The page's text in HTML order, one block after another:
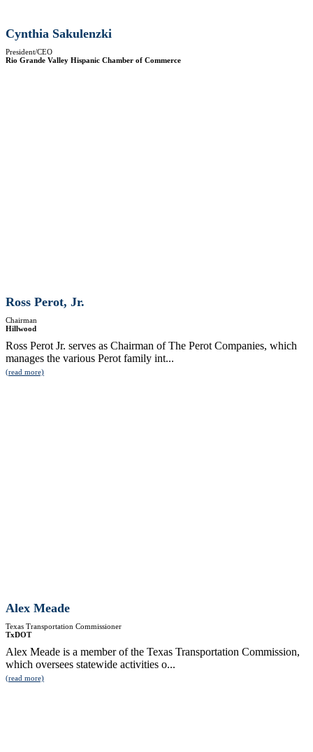
Cynthia Sakulenzki
President/CEO
Rio Grande Valley Hispanic Chamber of Commerce
Ross Perot, Jr.
Chairman
Hillwood
Ross Perot Jr. serves as Chairman of The Perot Companies, which
manages the various Perot family int...
(read more)
Alex Meade
Texas Transportation Commissioner
TxDOT
Alex Meade is a member of the Texas Transportation Commission,
which oversees statewide activities o...
(read more)